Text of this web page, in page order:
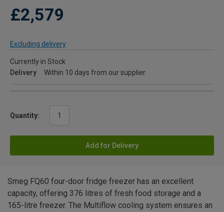
£2,579
Excluding delivery
Currently in Stock
Delivery
Within 10 days from our supplier
Quantity:
Add for Delivery
Smeg FQ60 four-door fridge freezer has an excellent
capacity, offering 376 litres of fresh food storage and a
165-litre freezer. The Multiflow cooling system ensures an